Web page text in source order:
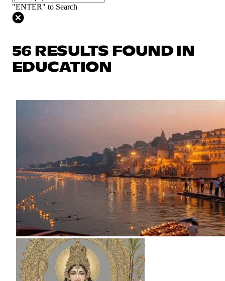
"ENTER" to Search
56 RESULTS FOUND IN
EDUCATION